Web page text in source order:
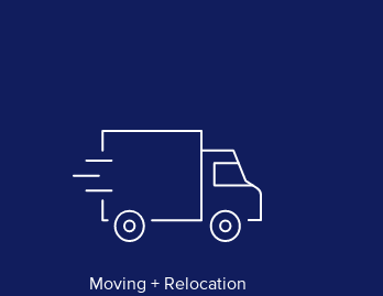
Moving + Relocation